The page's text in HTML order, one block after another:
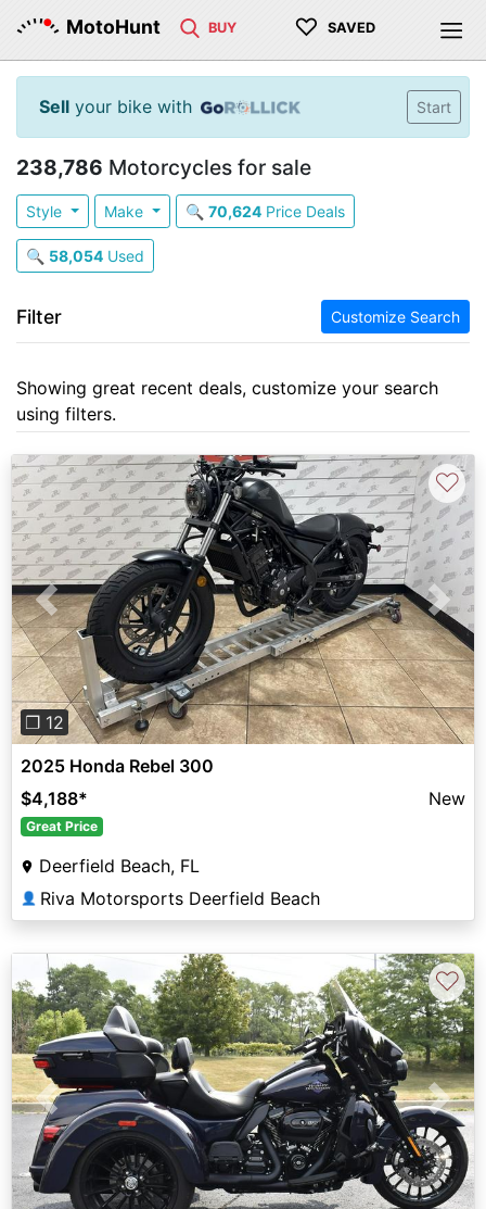
MotoHunt BUY ♡ SAVED
Sell your bike with Start
238,786 Motorcycles for sale
Style Make 🔍 70,624Price Deals
🔍 58,054 Used
Filter Customize Search
Showing great recent deals, customize your search
using filters.
Previous Next
❐ 12
♡
2025 Honda Rebel 300
$4,188* New
Great Price
Deerfield Beach, FL
👤 Riva Motorsports Deerfield Beach
Previous Next
♡